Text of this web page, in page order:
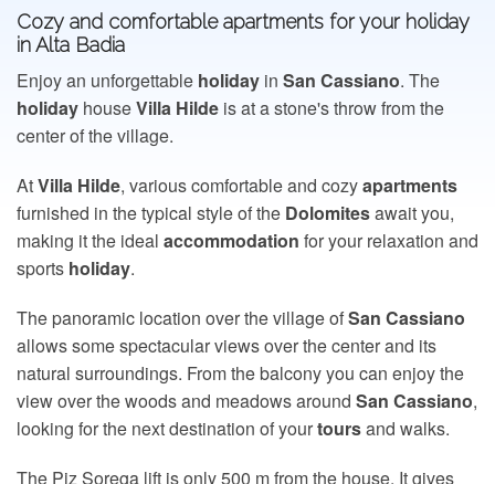
Cozy and comfortable apartments for your holiday
in Alta Badia
Enjoy an unforgettable holiday in San Cassiano. The
holiday houseVilla Hilde is at a stone's throw from the
center of the village.
AtVilla Hilde, various comfortable and cozyapartments
furnished in the typical style of the Dolomitesawait you,
making it the ideal accommodation for your relaxation and
sports holiday.
The panoramic location over the village ofSan Cassiano
allows some spectacular views over the center and its
natural surroundings. From the balcony you can enjoy the
view over the woods and meadows around San Cassiano,
looking for the next destination of yourtoursand walks.
The Piz Sorega lift is only 500 m from the house. It gives